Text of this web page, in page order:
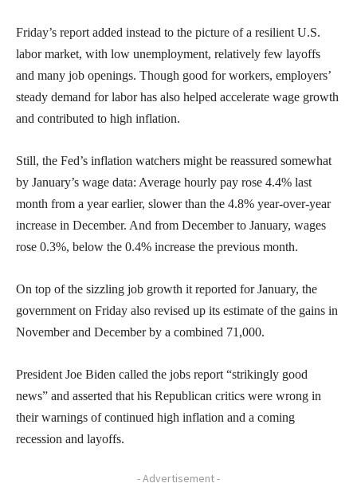
Friday’s report added instead to the picture of a resilient U.S.
labor market, with low unemployment, relatively few layoffs
and many job openings. Though good for workers, employers’
steady demand for labor has also helped accelerate wage growth
and contributed to high inflation.
Still, the Fed’s inflation watchers might be reassured somewhat
by January’s wage data: Average hourly pay rose 4.4% last
month from a year earlier, slower than the 4.8% year-over-year
increase in December. And from December to January, wages
rose 0.3%, below the 0.4% increase the previous month.
On top of the sizzling job growth it reported for January, the
government on Friday also revised up its estimate of the gains in
November and December by a combined 71,000.
President Joe Biden called the jobs report “strikingly good
news” and asserted that his Republican critics were wrong in
their warnings of continued high inflation and a coming
recession and layoffs.
- Advertisement -